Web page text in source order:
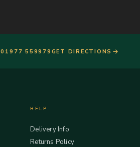
01977 559979 GET DIRECTIONS
HELP
Delivery Info
Returns Policy